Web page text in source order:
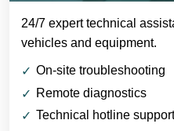
24/7 expert technical
vehicles and equipment.
On-site troubleshooting
Remote diagnostics
Technical hotline